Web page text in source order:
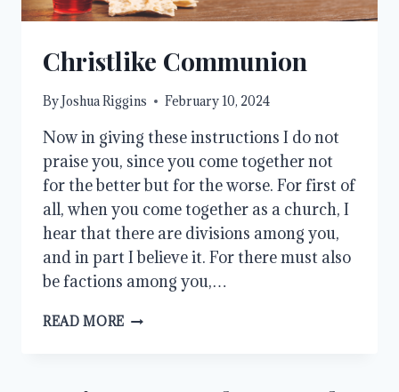
Christlike Communion
ByJoshua Riggins February 10, 2024
Now in giving these instructions I do not
praise you, since you come together not
for the better but for the worse. For first of
all, when you come together as a church, I
hear that there are divisions among you,
and in part I believe it. For there must also
be factions among you,…
READ MORE CHRISTLIKE